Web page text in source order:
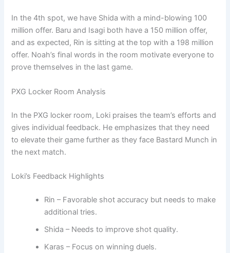
In the 4th spot, we have Shida with a mind-blowing 100
million offer. Baru and Isagi both have a 150 million offer,
and as expected, Rin is sitting at the top with a 198 million
offer. Noah’s final words in the room motivate everyone to
prove themselves in the last game.
PXG Locker Room Analysis
In the PXG locker room, Loki praises the team’s efforts and
gives individual feedback. He emphasizes that they need
to elevate their game further as they face Bastard Munch in
the next match.
Loki’s Feedback Highlights
Rin – Favorable shot accuracy but needs to make
additional tries.
Shida – Needs to improve shot quality.
Karas – Focus on winning duels.